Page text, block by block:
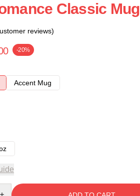
Classic Mug
reviews)
-20%
Accent Mug